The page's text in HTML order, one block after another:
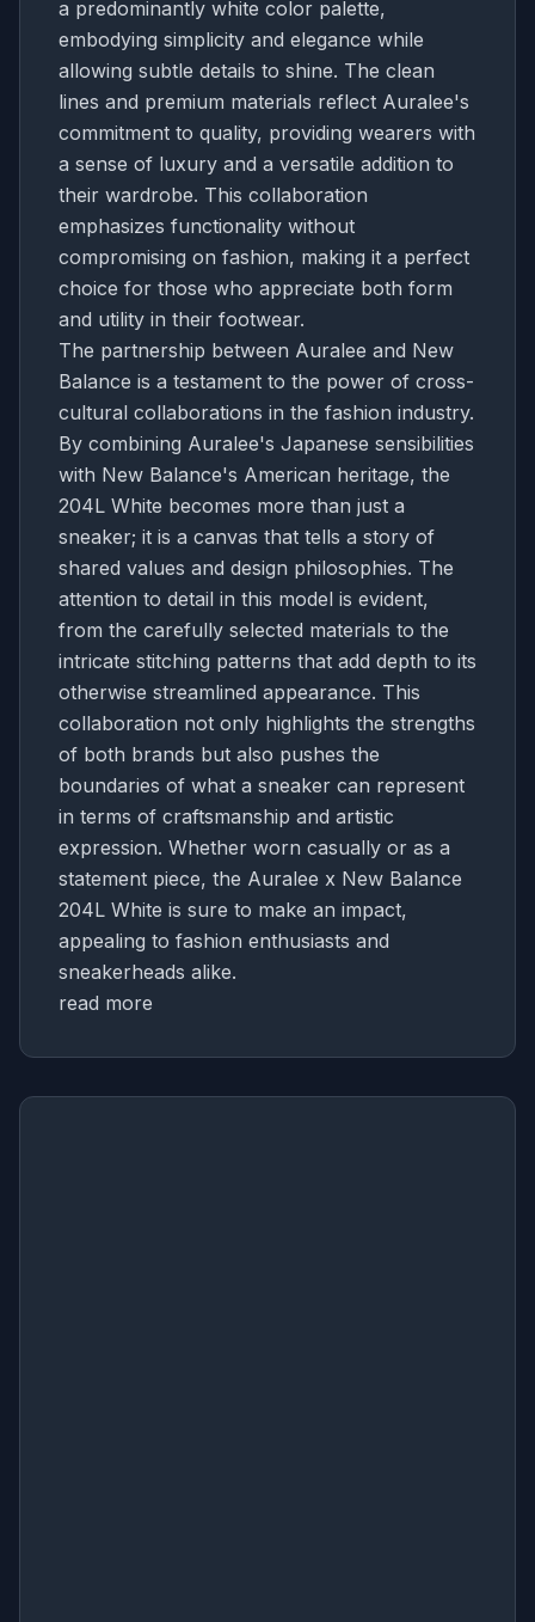
a predominantly white color palette,
embodying simplicity and elegance while
allowing subtle details to shine. The clean
lines and premium materials reflect Auralee's
commitment to quality, providing wearers with
a sense of luxury and a versatile addition to
their wardrobe. This collaboration
emphasizes functionality without
compromising on fashion, making it a perfect
choice for those who appreciate both form
and utility in their footwear.
The partnership between Auralee and New
Balance is a testament to the power of cross-
cultural collaborations in the fashion industry.
By combining Auralee's Japanese sensibilities
with New Balance's American heritage, the
204L White becomes more than just a
sneaker; it is a canvas that tells a story of
shared values and design philosophies. The
attention to detail in this model is evident,
from the carefully selected materials to the
intricate stitching patterns that add depth to its
otherwise streamlined appearance. This
collaboration not only highlights the strengths
of both brands but also pushes the
boundaries of what a sneaker can represent
in terms of craftsmanship and artistic
expression. Whether worn casually or as a
statement piece, the Auralee x New Balance
204L White is sure to make an impact,
appealing to fashion enthusiasts and
sneakerheads alike.
read more